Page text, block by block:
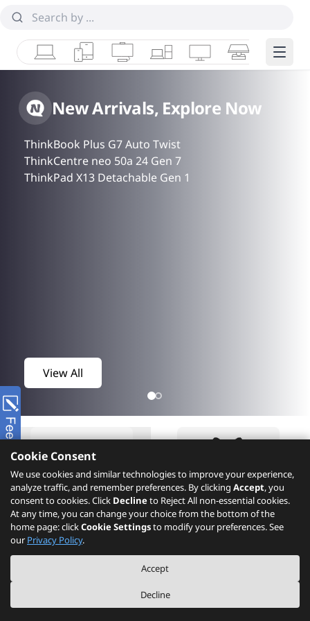
LaptopsTabletsDesktops & AIOs
WorkstationsMonitorsSmart Edge
New Arrivals, Explore Now
ThinkBook Plus G7 Auto Twist
ThinkCentre neo 50a 24 Gen 7
ThinkPad X13 Detachable Gen 1
View All
Product
Cookie Consent
We use cookies and similar technologies to improve your experience,
analyze traffic, and remember preferences. By clicking Accept, you
consent to cookies. Click Declineto Reject All non-essential cookies.
At any time, you can change your choice from the bottom of the
home page: clickCookie Settingsto modify your preferences. See
our Privacy Policy.
Accept
Decline